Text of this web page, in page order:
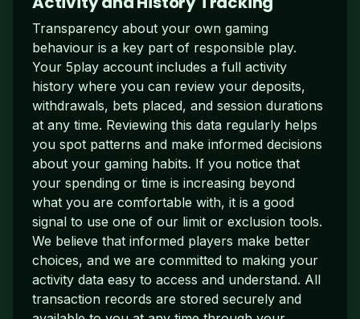
Transparency about your own gaming
behaviour is a key part of responsible play.
Your 5play account includes a full activity
history where you can review your deposits,
withdrawals, bets placed, and session durations
at any time. Reviewing this data regularly helps
you spot patterns and make informed decisions
about your gaming habits. If you notice that
your spending or time is increasing beyond
what you are comfortable with, it is a good
signal to use one of our limit or exclusion tools.
We believe that informed players make better
choices, and we are committed to making your
activity data easy to access and understand. All
transaction records are stored securely and